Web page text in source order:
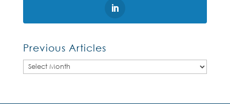
Previous Articles
Previous